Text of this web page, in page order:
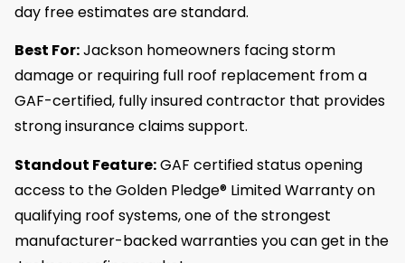
day free estimates are standard.
Best For:Jackson homeowners facing storm
damage or requiring full roof replacement from a
GAF-certified, fully insured contractor that provides
strong insurance claims support.
Standout Feature:GAF certified status opening
access to the Golden Pledge® Limited Warranty on
qualifying roof systems, one of the strongest
manufacturer-backed warranties you can get in the